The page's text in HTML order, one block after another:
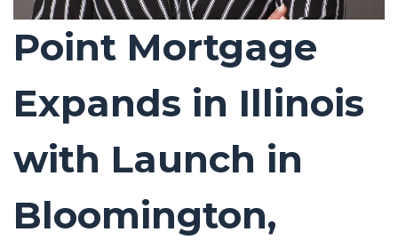
Point Mortgage
Expands in Illinois
with Launch in
Bloomington,